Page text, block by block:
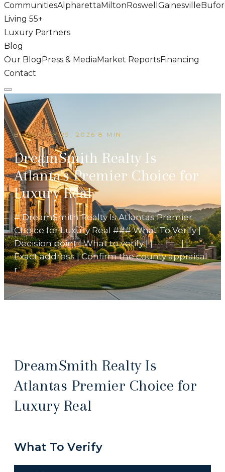
CommunitiesAlpharettaMiltonRoswell Gainesville
Living 55+
Luxury Partners
Blog
Our BlogPress & MediaMarket ReportsFinancing
Contact
BLOG/MAY 29, 2026 8 MIN
DreamSmith Realty Is
Atlanta's Premier Choice for
Luxury Real
# DreamSmith Realty Is Atlantas Premier
Choice for Luxury Real ### What To Verify |
Decision point | What to verify | | --- | --- | |
Exact address | Confirm the county appraisal
r
DreamSmith Realty Is
Atlantas Premier Choice for
Luxury Real
What To Verify